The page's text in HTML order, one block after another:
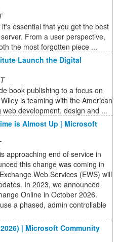
essential that you get the best
From a user perspective,
the most forgotten piece ...
Launch the Digital
book publishing to a focus on
is teaming with the American
development, design and ...
is Almost Up | Microsoft
approaching end of service in
this change was coming in
Web Services (EWS) will
In 2023, we announced
Online in October 2026.
a phased, admin controllable
| Microsoft Community